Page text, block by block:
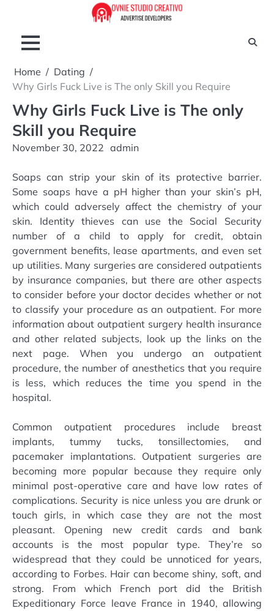
content
Home
Dating
Why Girls Fuck Live is The only Skill you Require
Why Girls Fuck Live is The only
Skill you Require
November 30, 2022 admin
Soaps can strip your skin of its protective barrier.
Some soaps have a pH higher than your skin’s pH,
which could adversely affect the chemistry of your
skin. Identity thieves can use the Social Security
number of a child to apply for credit, obtain
government benefits, lease apartments, and even set
up utilities. Many surgeries are considered outpatients
by insurance companies, but there are other aspects
to consider before your doctor decides whether or not
to classify your procedure as an outpatient. For more
information about outpatient surgery health insurance
and other related subjects, look up the links on the
next page. When you undergo an outpatient
procedure, the number of anesthetics that you require
is less, which reduces the time you spend in the
hospital.
Common outpatient procedures include breast
implants, tummy tucks, tonsillectomies, and
pacemaker implantations. Outpatient surgeries are
becoming more popular because they require only
minimal post-operative care and have low rates of
complications. Security is nice unless you are drunk or
touch girls, in which case they are not the most
pleasant. Opening new credit cards and bank
accounts is the most popular type. They’re so
widespread that they could be unnoticed for years,
according to Forbes. Hair can become shiny, soft, and
strong. From which French port did the British
Expeditionary Force leave France in 1940, allowing